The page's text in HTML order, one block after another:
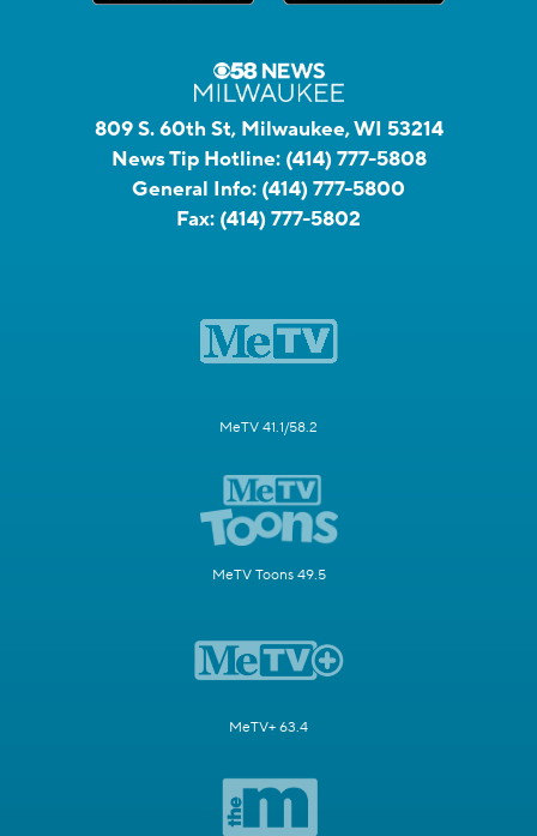
809 S. 60th St, Milwaukee, WI 53214
News Tip Hotline: (414) 777-5808
General Info: (414) 777-5800
Fax: (414) 777-5802
MeTV 41.1/58.2
MeTV Toons 49.5
MeTV+ 63.4